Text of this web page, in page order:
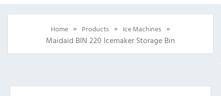
Home » Products » Ice Machines »
Maidaid BIN 220 Icemaker Storage Bin